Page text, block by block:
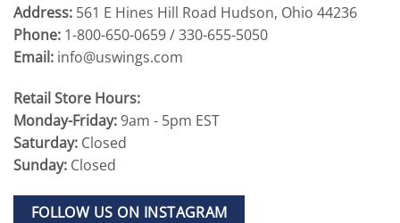
Address: 561 E Hines Hill Road Hudson, Ohio 44236
Phone: 1-800-650-0659 / 330-655-5050
Email: info@uswings.com
Retail Store Hours:
Monday-Friday:9am - 5pm EST
Saturday: Closed
Sunday: Closed
FOLLOW US ON INSTAGRAM